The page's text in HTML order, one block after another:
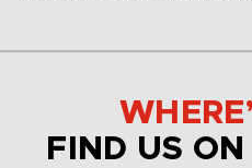
FIND US